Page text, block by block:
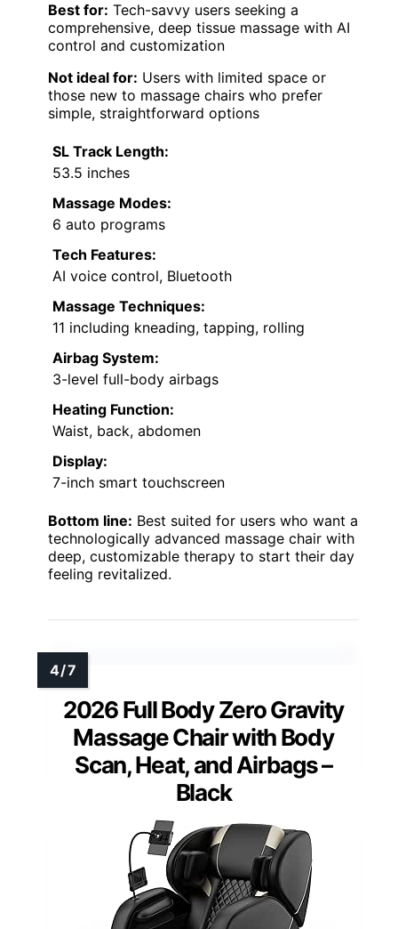
Best for: Tech-savvy users seeking a
comprehensive, deep tissue massage with AI
control and customization
Not ideal for: Users with limited space or
those new to massage chairs who prefer
simple, straightforward options
SL Track Length:
53.5 inches
Massage Modes:
6 auto programs
Tech Features:
AI voice control, Bluetooth
Massage Techniques:
11 including kneading, tapping, rolling
Airbag System:
3-level full-body airbags
Heating Function:
Waist, back, abdomen
Display:
7-inch smart touchscreen
Bottom line: Best suited for users who want a
technologically advanced massage chair with
deep, customizable therapy to start their day
feeling revitalized.
2026 Full Body Zero Gravity
Massage Chair with Body
Scan, Heat, and Airbags –
Black